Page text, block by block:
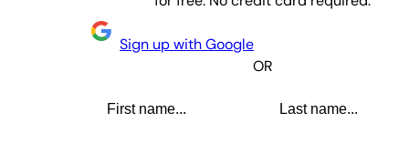
Sign up with Google
OR